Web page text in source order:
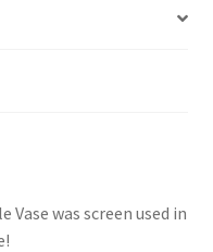
Vase was screen used in